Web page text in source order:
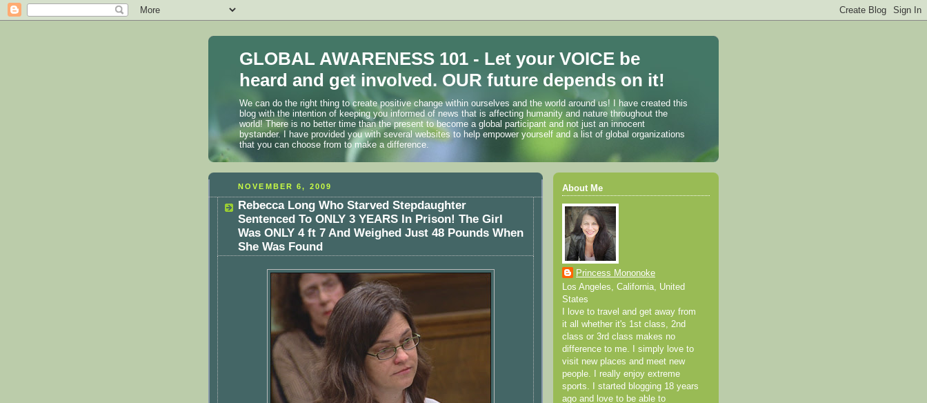
GLOBAL AWARENESS 101 - Let your VOICE be
heard and get involved. OUR future depends on it!
We can do the right thing to create positive change within ourselves and the world around us! I have created this
blog with the intention of keeping you informed of news that is affecting humanity and nature throughout the
world! There is no better time than the present to become a global participant and not just an innocent
bystander. I have provided you with several websites to help empower yourself and a list of global organizations
that you can choose from to make a difference.
NOVEMBER 6, 2009
Rebecca Long Who Starved Stepdaughter
Sentenced To ONLY 3 YEARS In Prison! The Girl
Was ONLY 4 ft 7 And Weighed Just 48 Pounds When
She Was Found
About Me
Princess Mononoke
Los Angeles, California, United
States
I love to travel and get away from
it all whether it's 1st class, 2nd
class or 3rd class makes no
difference to me. I simply love to
visit new places and meet new
people. I really enjoy extreme
sports. I started blogging 18 years
ago and love to be able to